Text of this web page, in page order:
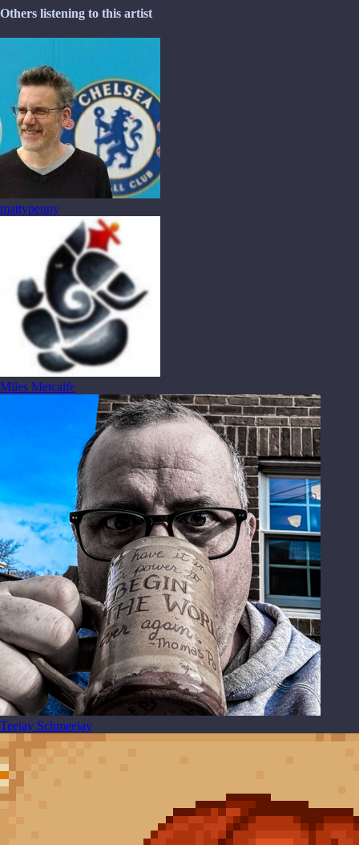
Others listening to this artist
mattypenny
Miles Metcalfe
Teejay Schmeejay